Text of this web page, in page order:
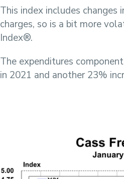
This index includes changes
charges, so is a bit more
Index®.
The expenditures
in 2021 and another 23%